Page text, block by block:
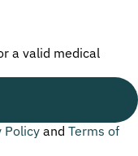
24-000220
a valid medical
Policy and Terms of